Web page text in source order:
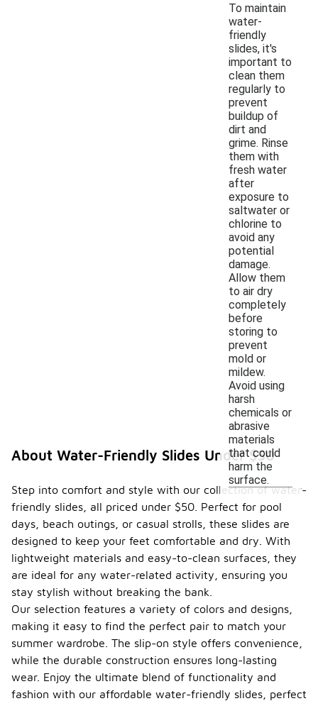
To maintain
water-
friendly
slides, it's
important to
clean them
regularly to
prevent
buildup of
dirt and
grime. Rinse
them with
fresh water
after
exposure to
saltwater or
chlorine to
avoid any
potential
damage.
Allow them
to air dry
completely
before
storing to
prevent
mold or
mildew.
Avoid using
harsh
chemicals or
abrasive
materials
that could
harm the
surface.
About Water-Friendly Slides Under $50
Step into comfort and style with our collection of water-
friendly slides, all priced under $50. Perfect for pool
days, beach outings, or casual strolls, these slides are
designed to keep your feet comfortable and dry. With
lightweight materials and easy-to-clean surfaces, they
are ideal for any water-related activity, ensuring you
stay stylish without breaking the bank.
Our selection features a variety of colors and designs,
making it easy to find the perfect pair to match your
summer wardrobe. The slip-on style offers convenience,
while the durable construction ensures long-lasting
wear. Enjoy the ultimate blend of functionality and
fashion with our affordable water-friendly slides, perfect